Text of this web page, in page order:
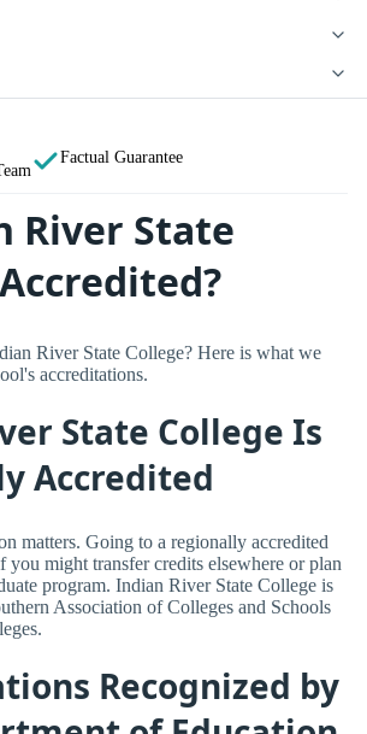
Factual Guarantee
River State
River State College? Here is what we
accreditations.
State College Is
Accredited
matters. Going to a regionally accredited
you might transfer credits elsewhere or plan
program. Indian River State College is
Association of Colleges and Schools
Recognized by